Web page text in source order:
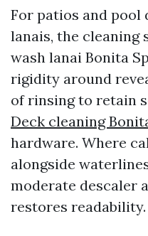
For patios and pool
lanais, the cleaning
wash lanai Bonita
rigidity around
of rinsing to retain
Deck cleaning
hardware. Where
alongside
moderate descaler
restores readability.